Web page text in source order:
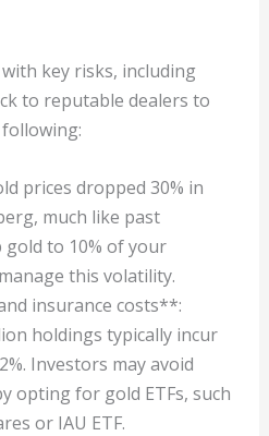
key risks, including
to reputable dealers to
prices dropped 30% in
much like past
gold to 10% of your
this volatility.
insurance costs**:
holdings typically incur
Investors may avoid
opting for gold ETFs, such
or IAU ETF.